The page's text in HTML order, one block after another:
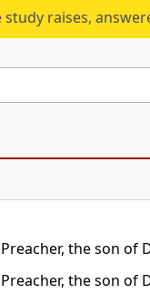
study raises,
the son of
the son of